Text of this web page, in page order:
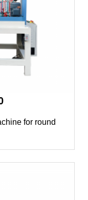
for round